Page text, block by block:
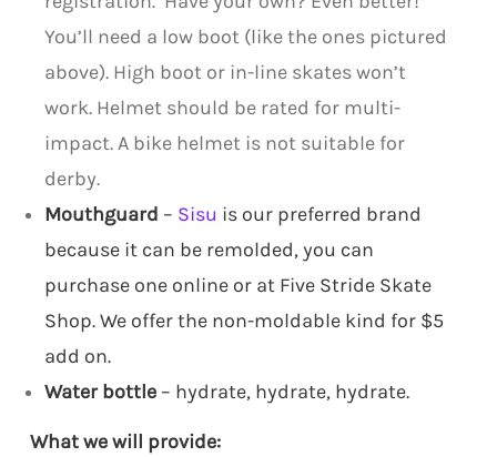
You’ll need a low boot (like the ones pictured
above). High boot or in-line skates won’t
work. Helmet should be rated for multi-
impact. A bike helmet is not suitable for
derby.
Mouthguard – Sisu is our preferred brand
because it can be remolded, you can
purchase one online or at Five Stride Skate
Shop. We offer the non-moldable kind for $5
add on.
Water bottle – hydrate, hydrate, hydrate.
What we will provide: